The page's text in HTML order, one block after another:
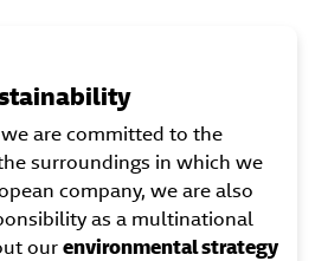
we are committed to the
surroundings in which we
company, we are also
as a multinational
ourenvironmental strategy